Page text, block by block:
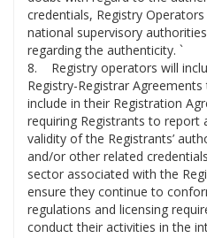
credentials, Registry
national supervisory
regarding the authenticity. `
8. Registry operators will
Registry-Registrar
include in their Registration
requiring Registrants to report
validity of the Registrants’
and/or other related
sector associated with the
ensure they continue to
regulations and licensing
conduct their activities in the